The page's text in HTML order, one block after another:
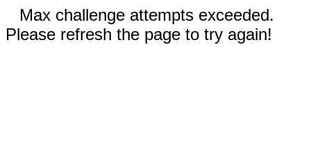
Max challenge attempts exceeded.
Please refresh the page to try again!